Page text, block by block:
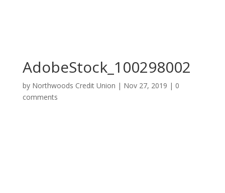
AdobeStock_100298002
by Northwoods Credit Union | Nov 27, 2019 | 0
comments